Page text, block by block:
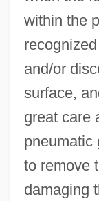
within the
and/or
surface,
great care
pneumatic
to remove
damaging